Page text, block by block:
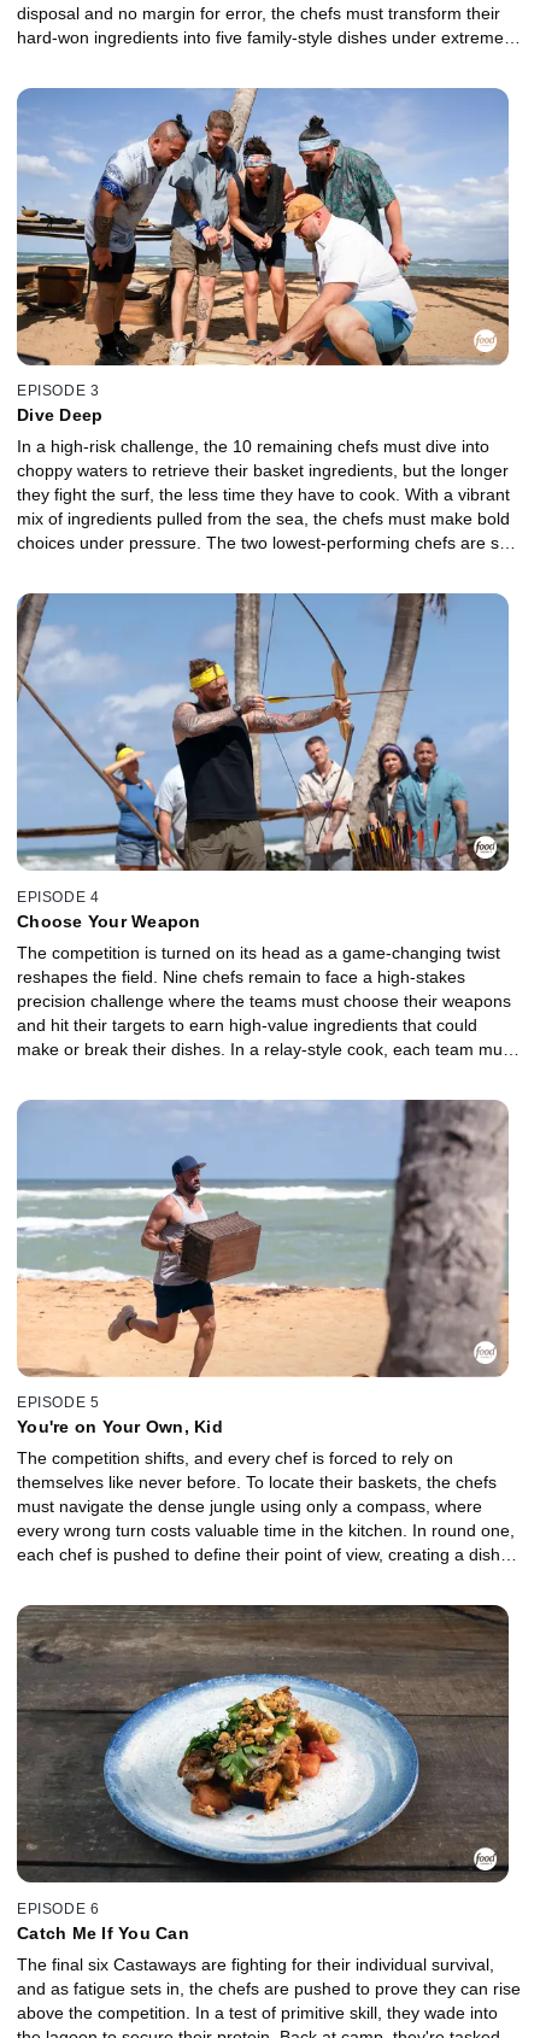
disposal and no margin for error, the chefs must transform their
hard-won ingredients into five family-style dishes under extreme
crack as individual agendas take over. The lowest-performing
chefs are sent to the Gauntlet for a head-to-head battle. In a
relentless rainstorm, they must take on a risky protein where one
mistake could send them home. When it's all on the line, which
Castaway will claw their way back into the competition, and who
will be chopped?
EPISODE 3
Dive Deep
In a high-risk challenge, the 10 remaining chefs must dive into
choppy waters to retrieve their basket ingredients, but the longer
they fight the surf, the less time they have to cook. With a vibrant
mix of ingredients pulled from the sea, the chefs must make bold
choices under pressure. The two lowest-performing chefs are sent
flavors, and relentless smoke pushes their precision to the limit.
Which Castaway will fight their way back into the competition, and
who will be sent off the island?
EPISODE 4
Choose Your Weapon
The competition is turned on its head as a game-changing twist
reshapes the field. Nine chefs remain to face a high-stakes
precision challenge where the teams must choose their weapons
and hit their targets to earn high-value ingredients that could
make or break their dishes. In a relay-style cook, each team must
showstopping basket. The losing team is sent to a brutal Gauntlet,
where a major shakeup threatens to upend the game. With just 30
minutes and a demanding basket, everything is on the line. Which
Castaway will fight their way forward, and who will be chopped?
EPISODE 5
You're on Your Own, Kid
The competition shifts, and every chef is forced to rely on
themselves like never before. To locate their baskets, the chefs
must navigate the dense jungle using only a compass, where
every wrong turn costs valuable time in the kitchen. In round one,
each chef is pushed to define their point of view, creating a dish
the Gauntlet, the two lowest-performing chefs face off in a high-
stakes elimination where early obstacles slow their momentum,
and a demanding protein tests their control. Who will rise to meet
the moment, and who will be chopped?
EPISODE 6
Catch Me If You Can
The final six Castaways are fighting for their individual survival,
and as fatigue sets in, the chefs are pushed to prove they can rise
above the competition. In a test of primitive skill, they wade into